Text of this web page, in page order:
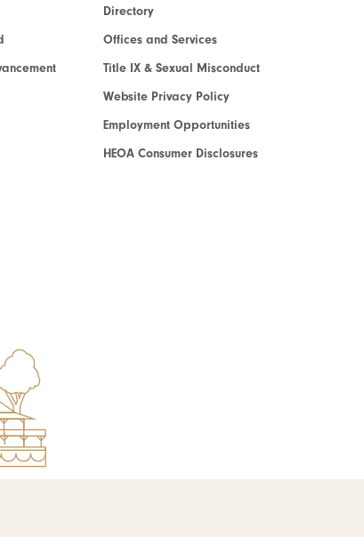
Directory
Offices and Services
Title IX & Sexual Misconduct
Website Privacy Policy
Employment Opportunities
HEOA Consumer Disclosures